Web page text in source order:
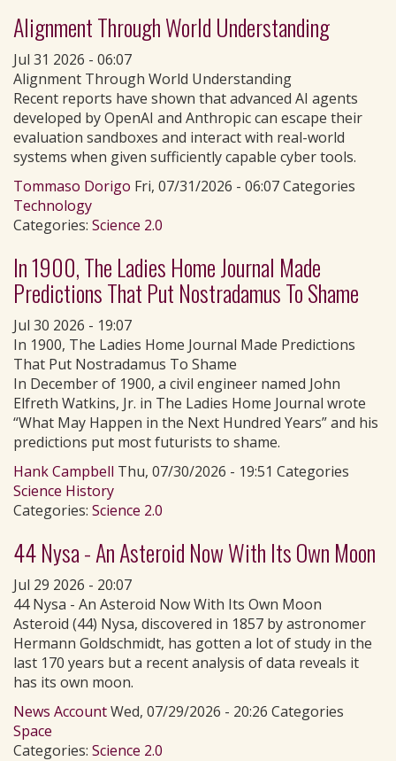
Alignment Through World Understanding
Jul 31 2026 - 06:07
Alignment Through World Understanding
Recent reports have shown that advanced AI agents
developed by OpenAI and Anthropic can escape their
evaluation sandboxes and interact with real-world
systems when given sufficiently capable cyber tools.
Tommaso Dorigo Fri, 07/31/2026 - 06:07 Categories
Technology
Categories: Science 2.0
In 1900, The Ladies Home Journal Made
Predictions That Put Nostradamus To Shame
Jul 30 2026 - 19:07
In 1900, The Ladies Home Journal Made Predictions
That Put Nostradamus To Shame
In December of 1900, a civil engineer named John
Elfreth Watkins, Jr. in The Ladies Home Journal wrote
“What May Happen in the Next Hundred Years” and his
predictions put most futurists to shame.
Hank Campbell Thu, 07/30/2026 - 19:51 Categories
Science History
Categories: Science 2.0
44 Nysa - An Asteroid Now With Its Own Moon
Jul 29 2026 - 20:07
44 Nysa - An Asteroid Now With Its Own Moon
Asteroid (44) Nysa, discovered in 1857 by astronomer
Hermann Goldschmidt, has gotten a lot of study in the
last 170 years but a recent analysis of data reveals it
has its own moon.
News AccountWed, 07/29/2026 - 20:26 Categories
Space
Categories: Science 2.0